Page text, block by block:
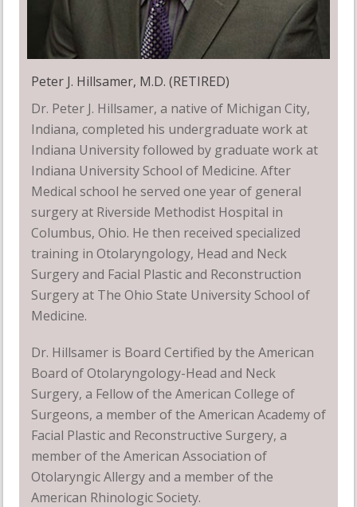
Peter J. Hillsamer, M.D. (RETIRED)
Dr. Peter J. Hillsamer, a native of Michigan City,
Indiana, completed his undergraduate work at
Indiana University followed by graduate work at
Indiana University School of Medicine. After
Medical school he served one year of general
surgery at Riverside Methodist Hospital in
Columbus, Ohio. He then received specialized
training in Otolaryngology, Head and Neck
Surgery and Facial Plastic and Reconstruction
Surgery at The Ohio State University School of
Medicine.
Dr. Hillsamer is Board Certified by the American
Board of Otolaryngology-Head and Neck
Surgery, a Fellow of the American College of
Surgeons, a member of the American Academy of
Facial Plastic and Reconstructive Surgery, a
member of the American Association of
Otolaryngic Allergy and a member of the
American Rhinologic Society.